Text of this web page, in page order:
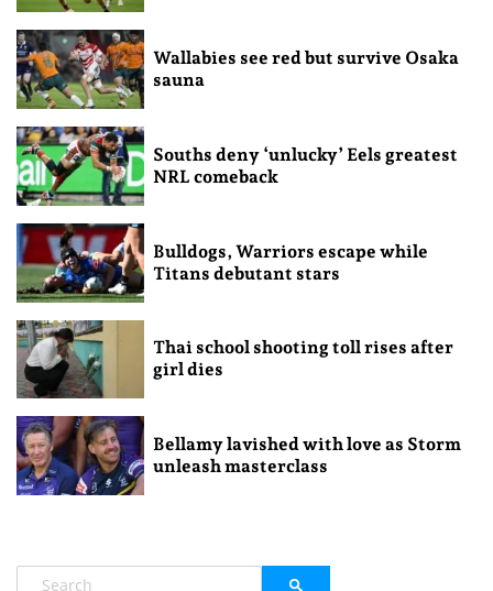
Wallabies see red but survive Osaka
sauna
Souths deny ‘unlucky’ Eels greatest
NRL comeback
Bulldogs, Warriors escape while
Titans debutant stars
Thai school shooting toll rises after
girl dies
Bellamy lavished with love as Storm
unleash masterclass